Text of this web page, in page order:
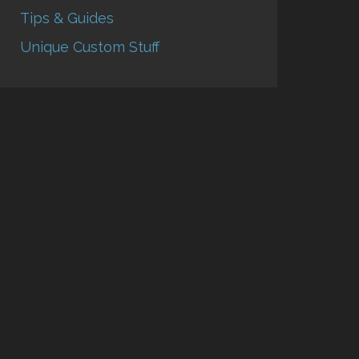
Tips & Guides
Unique Custom Stuff